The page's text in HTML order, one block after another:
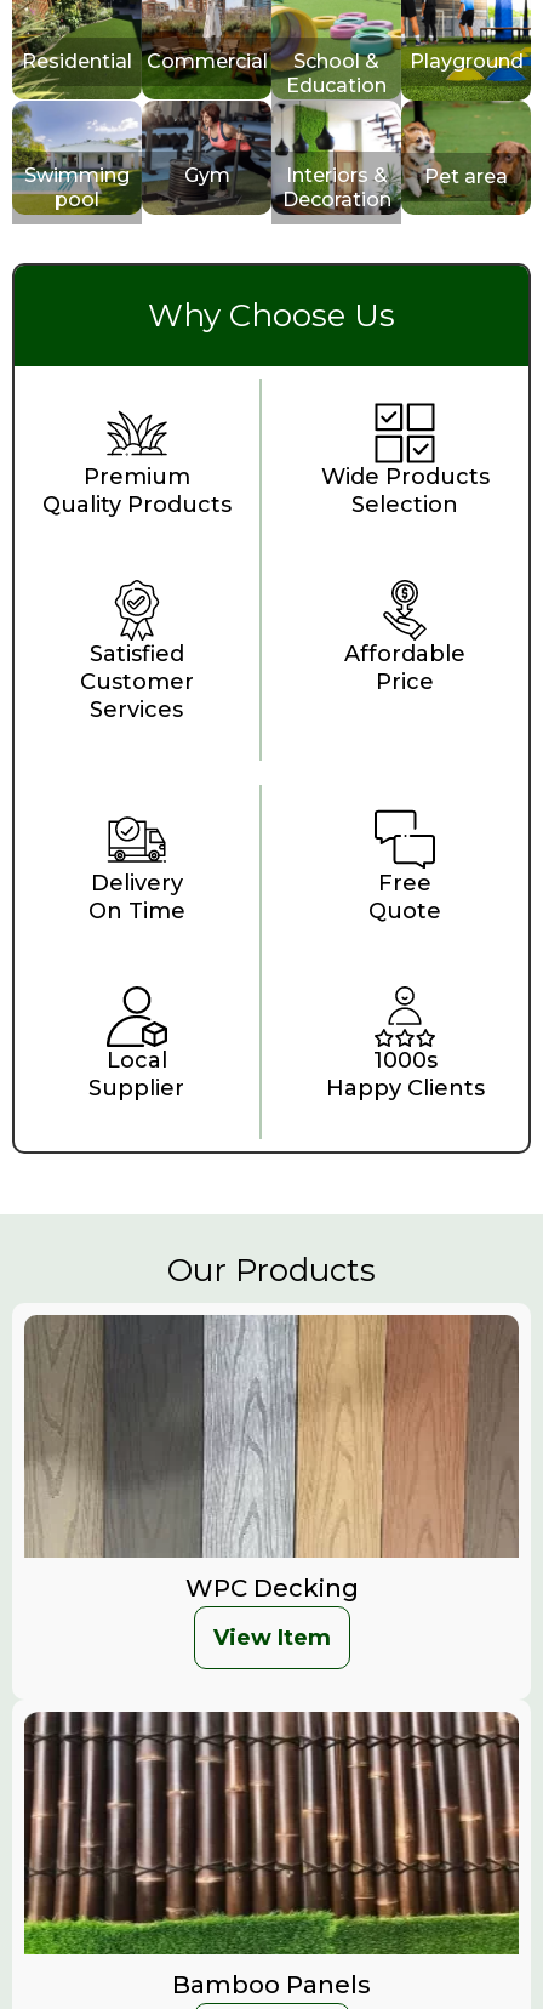
Residential Commercial
School &
Education
Playground
Swimming
pool
Gym
Interiors &
Decoration
Pet area
Why Choose Us
Premium
Quality Products
Wide Products
Selection
Satisfied
Customer
Services
Affordable
Price
Delivery
On Time
Free
Quote
Local
Supplier
1000s
Happy Clients
Our Products
WPC Decking
View Item
Bamboo Panels